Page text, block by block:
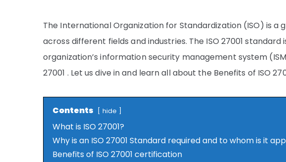
The International Organization for Standardization (ISO) is a
across different fields and industries. The ISO 27001
organization’s information security management system
27001 . Let us dive in and learn all about the Benefits of ISO
Contents hide
What is ISO 27001?
Why is an ISO 27001 Standard required and to whom is it
Benefits of ISO 27001 certification